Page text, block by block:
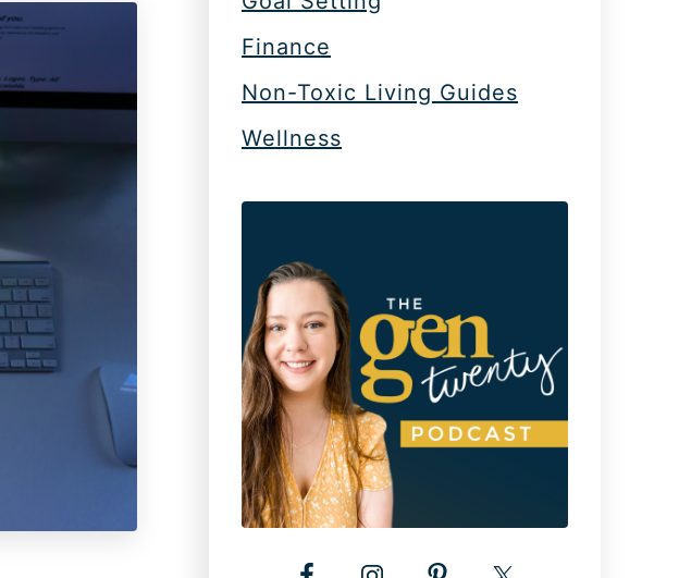
Finance
Non-Toxic Living Guides
Wellness